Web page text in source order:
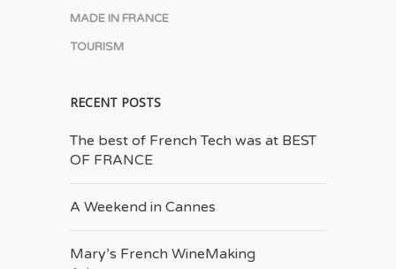
MADE IN FRANCE
TOURISM
RECENT POSTS
The best of French Tech was at BEST
OF FRANCE
A Weekend in Cannes
Mary’s French Wine­Making